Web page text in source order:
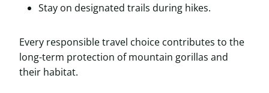
Stay on designated trails during hikes.
Every responsible travel choice contributes to the
long-term protection of mountain gorillas and
their habitat.